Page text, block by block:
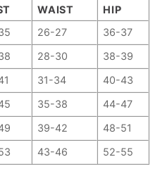
WAIST
HIP
26-27
36-37
28-30
38-39
31-34
40-43
35-38
44-47
39-42
48-51
43-46 52-55